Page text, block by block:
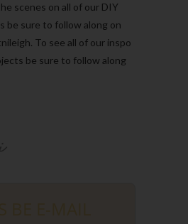
scenes on all of our DIY
be sure to follow along on
To see all of our inspo
be sure to follow along